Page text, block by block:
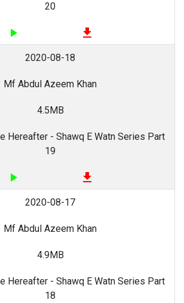
20
play_arrow file_download
2020-08-18
Mf Abdul Azeem Khan
4.5MB
Hereafter - Shawq E Watn Series Part
19
play_arrow file_download
2020-08-17
Mf Abdul Azeem Khan
4.9MB
Hereafter - Shawq E Watn Series Part
18